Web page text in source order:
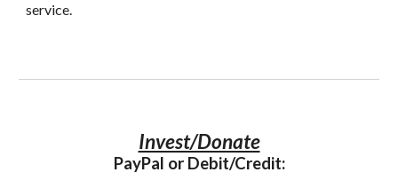
service.
Invest/Donate
PayPal or Debit/Credit: